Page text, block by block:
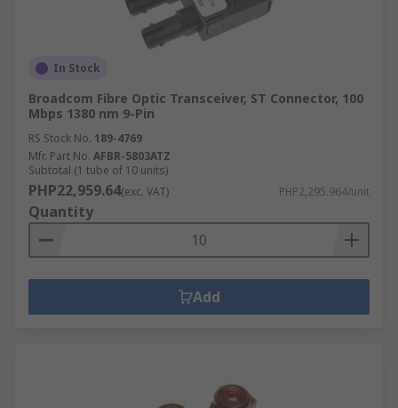
In Stock
Broadcom Fibre Optic Transceiver, ST Connector, 100
Mbps 1380 nm 9-Pin
RS Stock No. 189-4769
Mfr. Part No. AFBR-5803ATZ
Subtotal (1 tube of 10 units)
PHP22,959.64(exc. VAT) PHP2,295.964/unit
Quantity
Add